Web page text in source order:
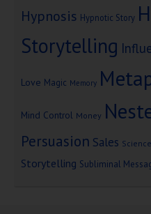
Hypnosis Hypnotic Story
Storytelling
Love Magic Memory
Mind Control Money
Persuasion Sales Science
Storytelling Subliminal